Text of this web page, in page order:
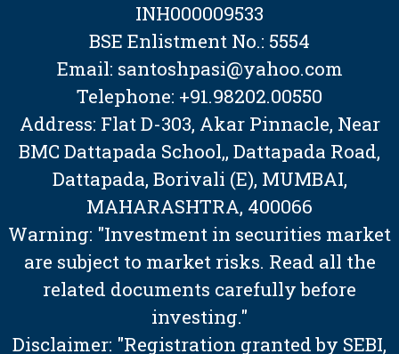
INH000009533
BSE Enlistment No.: 5554
Email: santoshpasi@yahoo.com
Telephone: +91.98202.00550
Address: Flat D-303, Akar Pinnacle, Near
BMC Dattapada School,, Dattapada Road,
Dattapada, Borivali (E), MUMBAI,
MAHARASHTRA, 400066
Warning: "Investment in securities market
are subject to market risks. Read all the
related documents carefully before
investing."
Disclaimer: "Registration granted by SEBI,